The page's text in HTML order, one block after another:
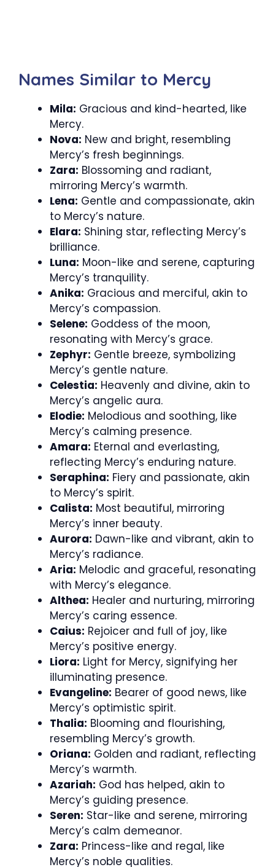
Names Similar to Mercy
Mila: Gracious and kind-hearted, like
Mercy.
Nova: New and bright, resembling
Mercy’s fresh beginnings.
Zara: Blossoming and radiant,
mirroring Mercy’s warmth.
Lena: Gentle and compassionate, akin
to Mercy’s nature.
Elara: Shining star, reflecting Mercy’s
brilliance.
Luna: Moon-like and serene, capturing
Mercy’s tranquility.
Anika: Gracious and merciful, akin to
Mercy’s compassion.
Selene: Goddess of the moon,
resonating with Mercy’s grace.
Zephyr: Gentle breeze, symbolizing
Mercy’s gentle nature.
Celestia: Heavenly and divine, akin to
Mercy’s angelic aura.
Elodie: Melodious and soothing, like
Mercy’s calming presence.
Amara: Eternal and everlasting,
reflecting Mercy’s enduring nature.
Seraphina: Fiery and passionate, akin
to Mercy’s spirit.
Calista: Most beautiful, mirroring
Mercy’s inner beauty.
Aurora: Dawn-like and vibrant, akin to
Mercy’s radiance.
Aria: Melodic and graceful, resonating
with Mercy’s elegance.
Althea: Healer and nurturing, mirroring
Mercy’s caring essence.
Caius: Rejoicer and full of joy, like
Mercy’s positive energy.
Liora: Light for Mercy, signifying her
illuminating presence.
Evangeline: Bearer of good news, like
Mercy’s optimistic spirit.
Thalia: Blooming and flourishing,
resembling Mercy’s growth.
Oriana: Golden and radiant, reflecting
Mercy’s warmth.
Azariah: God has helped, akin to
Mercy’s guiding presence.
Seren: Star-like and serene, mirroring
Mercy’s calm demeanor.
Zara: Princess-like and regal, like
Mercy’s noble qualities.